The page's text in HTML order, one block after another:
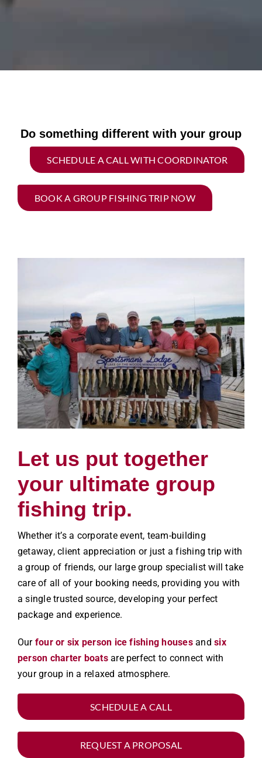
Do something different with your group
SCHEDULE A CALL WITH COORDINATOR
BOOK A GROUP FISHING TRIP NOW
Let us put together
your ultimate group
fishing trip.
Whether it’s a corporate event, team-building
getaway, client appreciation or just a fishing trip with
a group of friends, our large group specialist will take
care of all of your booking needs, providing you with
a single trusted source, developing your perfect
package and experience.
Our four or six person ice fishing housesandsix
person charter boatsare perfect to connect with
your group in a relaxed atmosphere.
SCHEDULE A CALL
REQUEST A PROPOSAL